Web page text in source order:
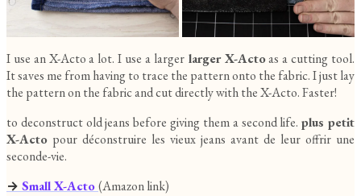
I use an X-Acto a lot. I use a largerlarger X-Actoas a cutting tool.
It saves me from having to trace the pattern onto the fabric. I just lay
the pattern on the fabric and cut directly with the X-Acto. Faster!
to deconstruct old jeans before giving them a second life.plus petit
X-Acto pour déconstruire les vieux jeans avant de leur offrir une
seconde-vie.
→ Small X-Acto(Amazon link)